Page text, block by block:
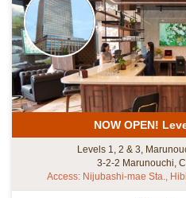
NOW OPEN!
Levels 1, 2 & 3,
3-2-2 Marunouchi,
Access: Nijubashi-mae Sta.,